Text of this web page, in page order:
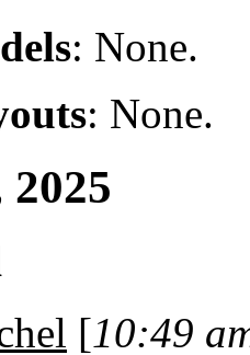
: None.
: None.
2025
[10:49